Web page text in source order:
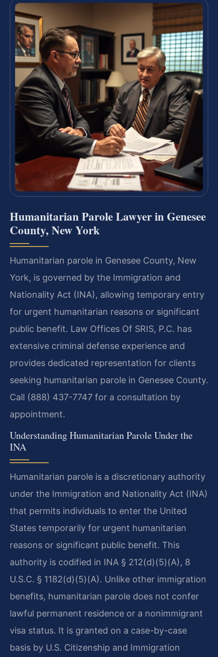
Humanitarian Parole Lawyer in Genesee
County, New York
Humanitarian parole in Genesee County, New
York, is governed by the Immigration and
Nationality Act (INA), allowing temporary entry
for urgent humanitarian reasons or significant
public benefit. Law Offices Of SRIS, P.C. has
extensive criminal defense experience and
provides dedicated representation for clients
seeking humanitarian parole in Genesee County.
Call (888) 437-7747 for a consultation by
appointment.
Understanding Humanitarian Parole Under the
INA
Humanitarian parole is a discretionary authority
under the Immigration and Nationality Act (INA)
that permits individuals to enter the United
States temporarily for urgent humanitarian
reasons or significant public benefit. This
authority is codified in INA § 212(d)(5)(A), 8
U.S.C. § 1182(d)(5)(A). Unlike other immigration
benefits, humanitarian parole does not confer
lawful permanent residence or a nonimmigrant
visa status. It is granted on a case-by-case
basis by U.S. Citizenship and Immigration